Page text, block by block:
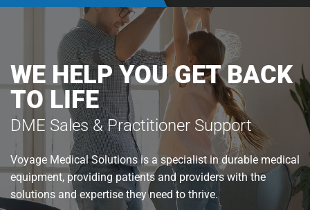
PRODUCTS
SERVICES
CONTACT
SHOP
WE HELP YOU GET BACK
TO LIFE
DME Sales & Practitioner Support
Voyage Medical Solutions is a specialist in durable medical
equipment, providing patients and providers with the
solutions and expertise they need to thrive.